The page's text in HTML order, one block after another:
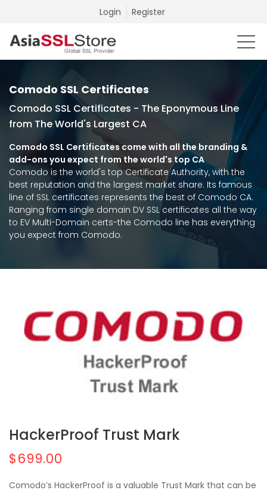
Login Register
Comodo SSL Certificates
Comodo SSL Certificates - The Eponymous Line
from The World's Largest CA
Comodo SSL Certificates come with all the branding &
add-ons you expect from the world's top CA
Comodo is the world's top Certificate Authority, with the
best reputation and the largest market share. Its famous
line of SSL certificates represents the best of Comodo CA.
Ranging from single domain DV SSL certificates all the way
to EV Multi-Domain certs-the Comodo line has everything
you expect from Comodo.
HackerProof Trust Mark
$699.00
Comodo’s HackerProof is a valuable Trust Mark that can be